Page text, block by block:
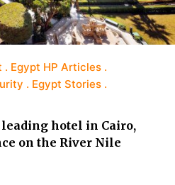
Egypt HP Articles
Egypt Stories
hotel in Cairo,
on the River Nile